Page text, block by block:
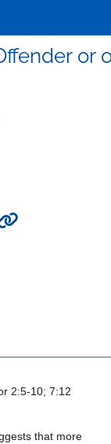
or
2:5-10; 7:12
that more